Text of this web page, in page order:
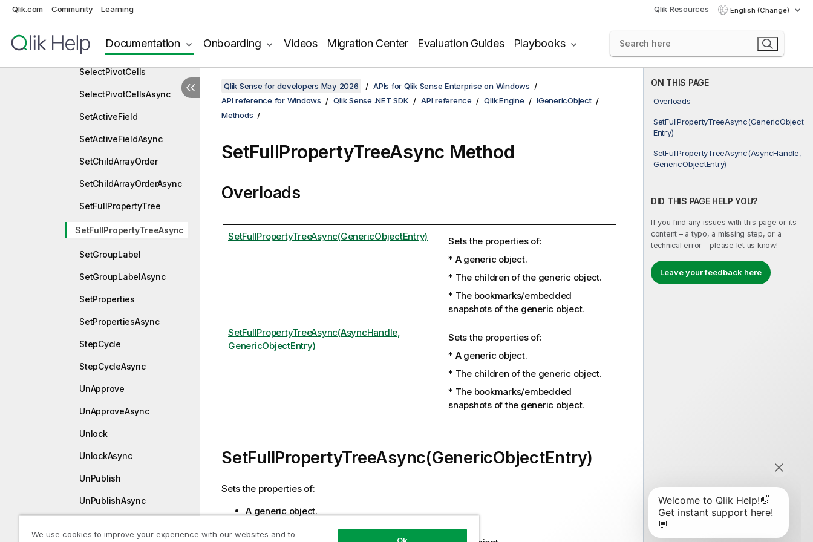
Qlik.com Community Learning Qlik Resources English (Change)
Documentation Onboarding Videos Migration Center Evaluation Guides Playbooks
SelectListObjectValues
SelectListObjectValuesAs
ync
SelectPivotCells
SelectPivotCellsAsync
SetActiveField
SetActiveFieldAsync
SetChildArrayOrder
SetChildArrayOrderAsync
SetFullPropertyTree
SetFullPropertyTreeAsync
SetGroupLabel
SetGroupLabelAsync
SetProperties
SetPropertiesAsync
StepCycle
StepCycleAsync
UnApprove
UnApproveAsync
Unlock
UnlockAsync
UnPublish
UnPublishAsync
IGenericObjectEntry
ON THIS PAGE
Overloads
SetFullPropertyTreeAsync(GenericObject
Entry)
SetFullPropertyTreeAsync(AsyncHandle,
GenericObjectEntry)
DID THIS PAGE HELP YOU?
If you find any issues with this page or its
content – a typo, a missing step, or a
technical error – please let us know!
Leave your feedback here
Qlik Sense for developers May 2026
APIs for Qlik Sense Enterprise on Windows
API reference for Windows
Qlik Sense .NET SDK API reference Qlik.Engine
IGenericObject
Methods
SetFullPropertyTreeAsync Method
Overloads
SetFullPropertyTreeAsync(GenericObjectEntry)
Sets the properties of:
* A generic object.
* The children of the generic object.
* The bookmarks/embedded
snapshots of the generic object.
SetFullPropertyTreeAsync(AsyncHandle,
GenericObjectEntry)
Sets the properties of:
* A generic object.
* The children of the generic object.
* The bookmarks/embedded
snapshots of the generic object.
SetFullPropertyTreeAsync(GenericObjectEntry)
Sets the properties of:
A generic object.
The children of the generic object.
We use cookies to improve your experience with our websites and to